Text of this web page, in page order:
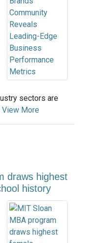
sectors are
View More
draws highest
history